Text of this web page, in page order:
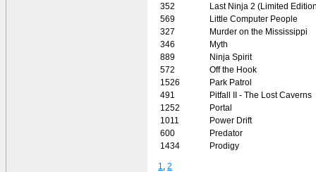
352
Last Ninja 2 (Limited
569
Little Computer People
327
Murder on the Mississippi
346
Myth
889
Ninja Spirit
572
Off the Hook
1526
Park Patrol
491
Pitfall II - The Lost Caverns
1252
Portal
1011
Power Drift
600
Predator
1434
Prodigy
1 2